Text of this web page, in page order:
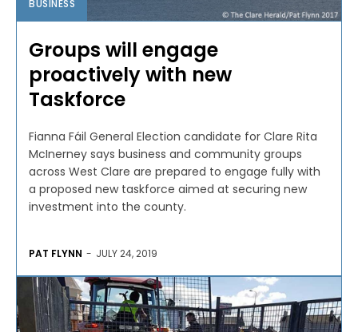
BUSINESS
Groups will engage
proactively with new
Taskforce
Fianna Fáil General Election candidate for Clare Rita
McInerney says business and community groups
across West Clare are prepared to engage fully with
a proposed new taskforce aimed at securing new
investment into the county.
PAT FLYNN - JULY 24, 2019